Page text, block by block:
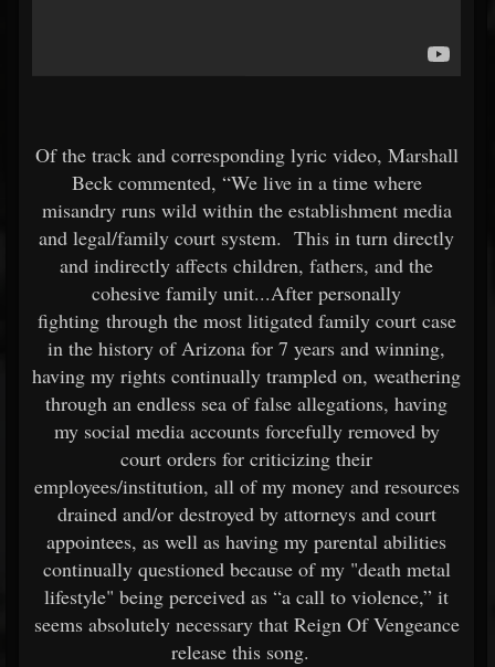
Of the track and corresponding lyric video, Marshall
Beck commented, “We live in a time where
misandry runs wild within the establishment media
and legal/family court system. This in turn directly
and indirectly affects children, fathers, and the
cohesive family unit...After personally
fighting through the most litigated family court case
in the history of Arizona for 7 years and winning,
having my rights continually trampled on, weathering
through an endless sea of false allegations, having
my social media accounts forcefully removed by
court orders for criticizing their
employees/institution, all of my money and resources
drained and/or destroyed by attorneys and court
appointees, as well as having my parental abilities
continually questioned because of my "death metal
lifestyle" being perceived as “a call to violence,” it
seems absolutely necessary that Reign Of Vengeance
release this song.